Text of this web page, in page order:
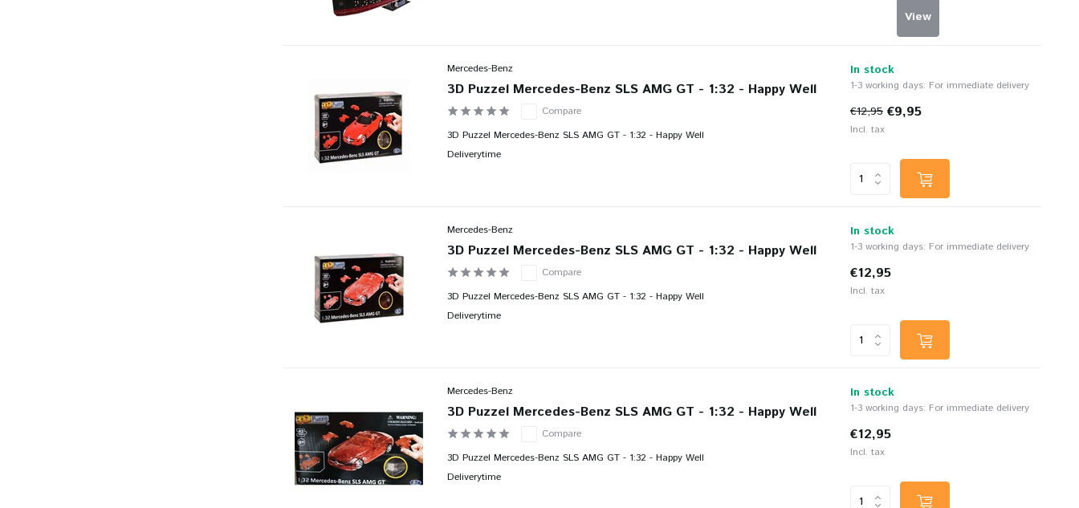
View
Mercedes-Benz
3D Puzzel Mercedes-Benz SLS AMG GT - 1:32 - Happy Well
Compare
3D Puzzel Mercedes-Benz SLS AMG GT - 1:32 - Happy Well
Deliverytime
In stock
1-3 working days: For immediate delivery
€12,95 €9,95
Incl. tax
Mercedes-Benz
3D Puzzel Mercedes-Benz SLS AMG GT - 1:32 - Happy Well
Compare
3D Puzzel Mercedes-Benz SLS AMG GT - 1:32 - Happy Well
Deliverytime
In stock
1-3 working days: For immediate delivery
€12,95
Incl. tax
Mercedes-Benz
3D Puzzel Mercedes-Benz SLS AMG GT - 1:32 - Happy Well
Compare
3D Puzzel Mercedes-Benz SLS AMG GT - 1:32 - Happy Well
Deliverytime
In stock
1-3 working days: For immediate delivery
€12,95
Incl. tax